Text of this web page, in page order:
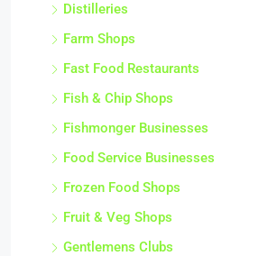
Distilleries
Farm Shops
Fast Food Restaurants
Fish & Chip Shops
Fishmonger Businesses
Food Service Businesses
Frozen Food Shops
Fruit & Veg Shops
Gentlemens Clubs